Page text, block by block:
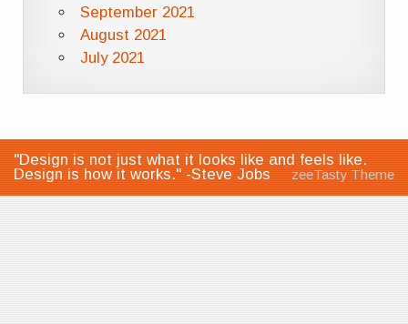
September 2021
August 2021
July 2021
"Design is not just what it looks like and feels like.
Design is how it works." -Steve Jobs
zeeTasty Theme